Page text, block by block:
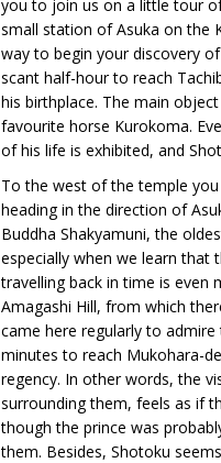
you to join us on a little tour
small station of Asuka on the
way to begin your discovery
scant half-hour to reach
his birthplace. The main
favourite horse Kurokoma.
of his life is exhibited, and
To the west of the temple
heading in the direction of
Buddha Shakyamuni, the
especially when we learn that
travelling back in time is
Amagashi Hill, from which
came here regularly to
minutes to reach Mukohara-
regency. In other words, the
surrounding them, feels as if
though the prince was
them. Besides, Shotoku